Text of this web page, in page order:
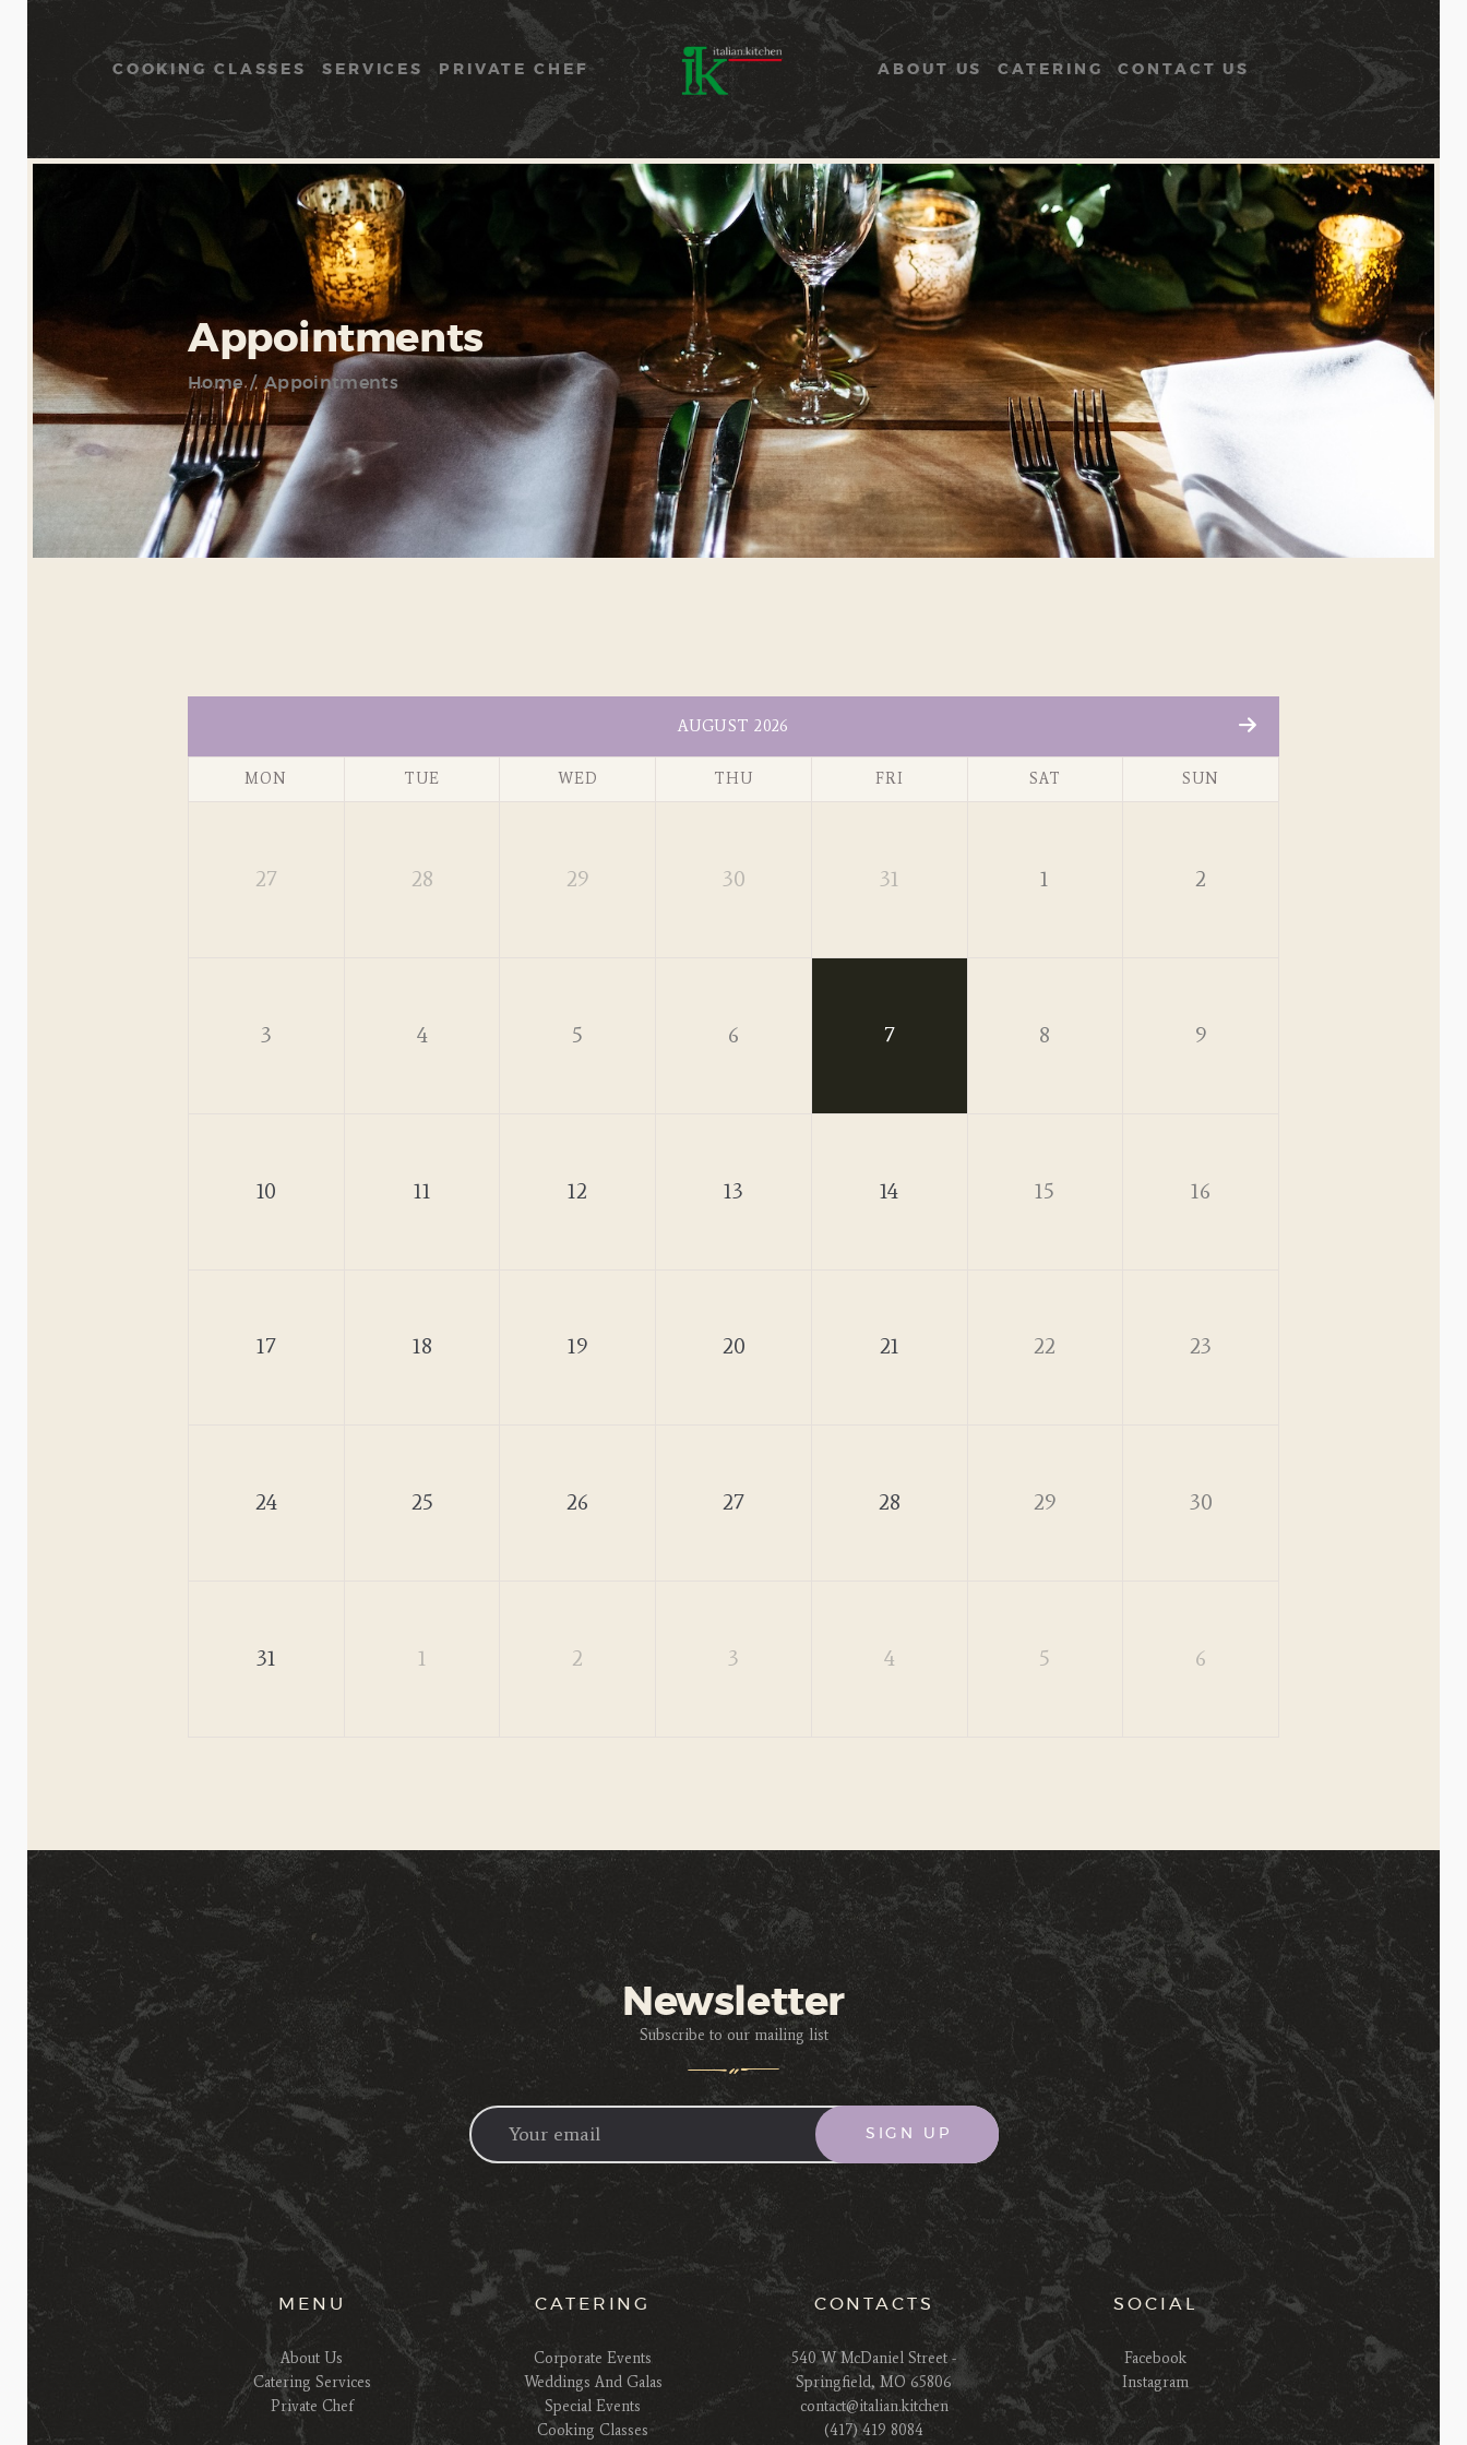
COOKING CLASSES SERVICES PRIVATE CHEF ABOUT US CATERING CONTACT US
Appointments
Home Appointments
COOKING CLASSES
SERVICES
PRIVATE CHEF
ABOUT US
CATERING
CONTACT US
AUGUST 2026
MON TUE WED THU FRI SAT SUN
27 28 29 30 31 1 2
3 4 5 6 7 8 9
10 11 12 13 14 15 16
17 18 19 20 21 22 23
24 25 26 27 28 29 30
31 1 2 3 4 5 6
Newsletter
Subscribe to our mailing list
MENU
About Us
Catering Services
Private Chef
CATERING
Corporate Events
Weddings And Galas
Special Events
Cooking Classes
CONTACTS
540 W McDaniel Street -
Springfield, MO 65806
contact@italian.kitchen
(417) 419 8084
SOCIAL
Facebook
Instagram